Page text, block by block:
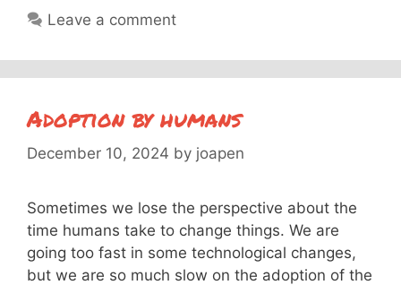
Leave a comment
Adoption by humans
December 10, 2024 by joapen
Sometimes we lose the perspective about the
time humans take to change things. We are
going too fast in some technological changes,
but we are so much slow on the adoption of the